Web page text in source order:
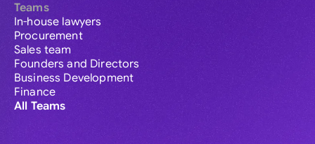
Teams
In-house lawyers
Procurement
Sales team
Founders and Directors
Business Development
Finance
All Teams